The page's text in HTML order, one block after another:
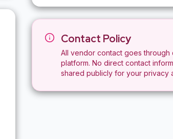
Contact Policy
All vendor contact goes through
platform. No direct contact
shared publicly for your privacy